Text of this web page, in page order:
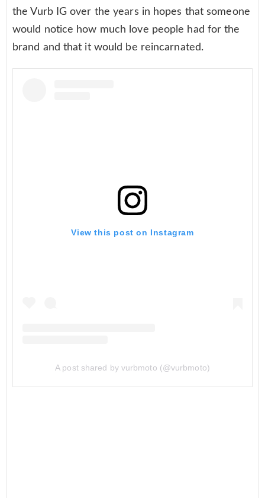
the Vurb IG over the years in hopes that someone
would notice how much love people had for the
brand and that it would be reincarnated.
View this post on Instagram
A post shared by vurbmoto (@vurbmoto)